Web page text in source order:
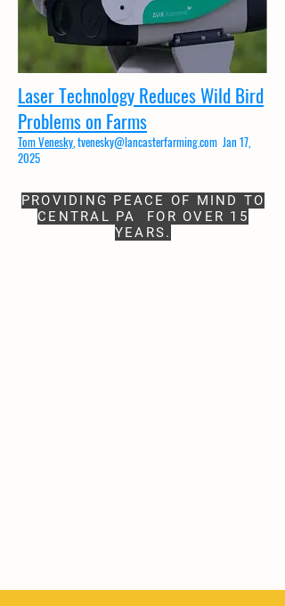
Laser Technology Reduces Wild Bird
Problems on Farms
Tom Venesky,tvenesky@lancasterfarming.com Jan 17,
2025​
PROVIDING PEACE OF MIND TO
CENTRAL PA FOR OVER 15
YEARS.